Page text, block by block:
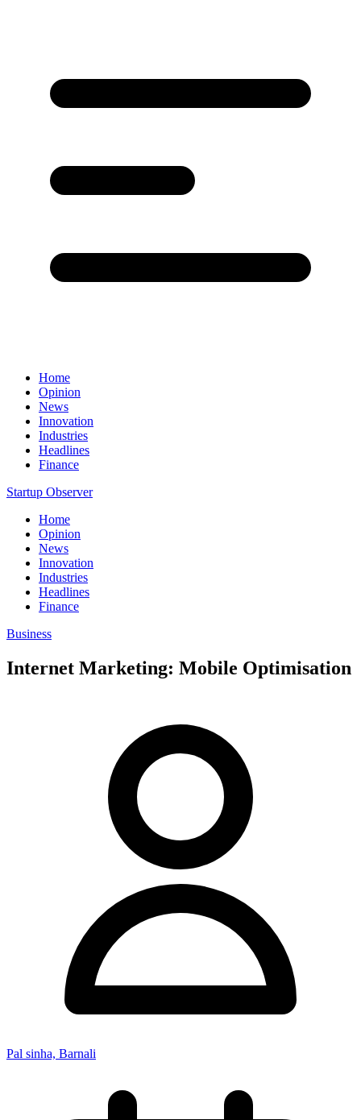
Home
Opinion
News
Innovation
Industries
Headlines
Finance
Startup Observer
Home
Opinion
News
Innovation
Industries
Headlines
Finance
Business
Internet Marketing: Mobile Optimisation
Pal sinha, Barnali